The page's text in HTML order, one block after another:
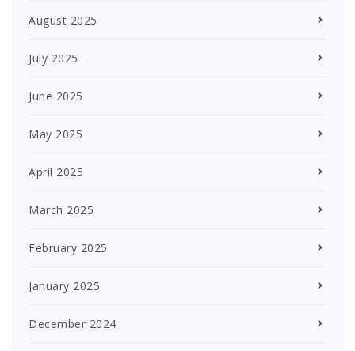
August 2025
July 2025
June 2025
May 2025
April 2025
March 2025
February 2025
January 2025
December 2024